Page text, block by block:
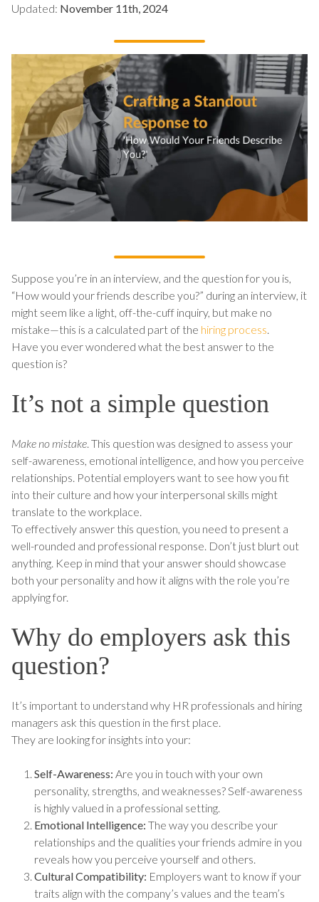
Updated: November 11th, 2024
Suppose you’re in an interview, and the question for you is,
“How would your friends describe you?” during an interview, it
might seem like a light, off-the-cuff inquiry, but make no
mistake—this is a calculated part of the hiring process
Have you ever wondered what the best answer to the
question is?
It’s not a simple question
Make no mistake . This question was designed to assess your
self-awareness, emotional intelligence, and how you perceive
relationships. Potential employers want to see how you fit
into their culture and how your interpersonal skills might
translate to the workplace.
To effectively answer this question, you need to present a
well-rounded and professional response. Don’t just blurt out
anything. Keep in mind that your answer should showcase
both your personality and how it aligns with the role you’re
applying for.
Why do employers ask this
question?
It’s important to understand why HR professionals and hiring
managers ask this question in the first place.
They are looking for insights into your:
Self-Awareness: Are you in touch with your own
personality, strengths, and weaknesses? Self-awareness
is highly valued in a professional setting.
Emotional Intelligence: The way you describe your
relationships and the qualities your friends admire in you
reveals how you perceive yourself and others.
Cultural Compatibility: Employers want to know if your
traits align with the company’s values and the team’s